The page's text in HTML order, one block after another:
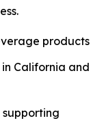
products
California and